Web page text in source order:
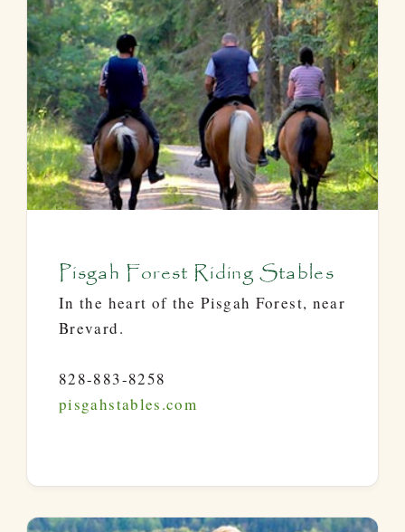
Pisgah Forest Riding Stables
In the heart of the Pisgah Forest, near
Brevard.
828-883-8258
pisgahstables.com